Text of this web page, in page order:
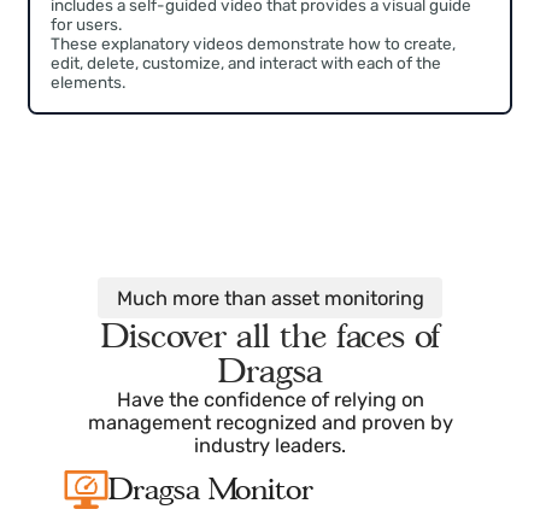
Detailed Explanations
Dragsa provides comprehensive descriptions of each of
its features, covering a level of detail ranging from the
smallest elements of the platform to the most complex
Each explanation includes practical examples, making it
These explanatory videos demonstrate how to create,
edit, delete, customize, and interact with each of the
elements.